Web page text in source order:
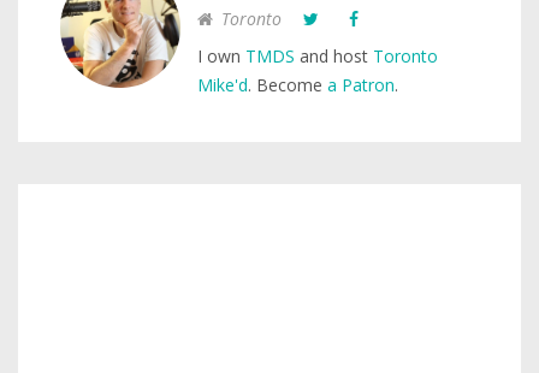
Toronto
I own TMDS and host Toronto
Mike'd. Become a Patron.